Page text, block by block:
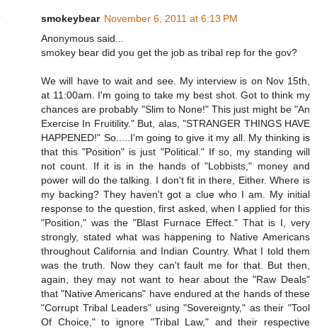
smokeybear November 6, 2011 at 6:13 PM
Anonymous said...
smokey bear did you get the job as tribal rep for the gov?
We will have to wait and see. My interview is on Nov 15th,
at 11:00am. I'm going to take my best shot. Got to think my
chances are probably "Slim to None!" This just might be "An
Exercise In Fruitility." But, alas, "STRANGER THINGS HAVE
HAPPENED!" So.....I'm going to give it my all. My thinking is
that this "Position" is just "Political." If so, my standing will
not count. If it is in the hands of "Lobbists," money and
power will do the talking. I don't fit in there, Either. Where is
my backing? They haven't got a clue who I am. My initial
response to the question, first asked, when I applied for this
"Position," was the "Blast Furnace Effect." That is I, very
strongly, stated what was happening to Native Americans
throughout California and Indian Country. What I told them
was the truth. Now they can't fault me for that. But then,
again, they may not want to hear about the "Raw Deals"
that "Native Americans" have endured at the hands of these
"Corrupt Tribal Leaders" using "Sovereignty," as their "Tool
Of Choice," to ignore "Tribal Law," and their respective